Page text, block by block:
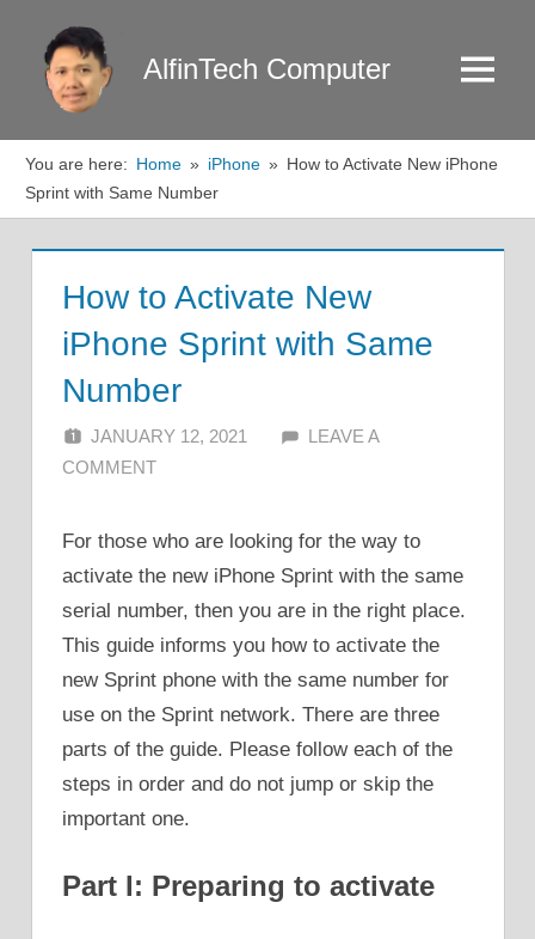
content
AlfinTech Computer Menu
You are here: Home iPhone
How to Activate New iPhone
Sprint with Same Number
How to Activate New
iPhone Sprint with Same
Number
JANUARY 12, 2021 ALFIN DANI
LEAVE A
COMMENT
For those who are looking for the way to
activate the new iPhone Sprint with the same
serial number, then you are in the right place.
This guide informs you how to activate the
new Sprint phone with the same number for
use on the Sprint network. There are three
parts of the guide. Please follow each of the
steps in order and do not jump or skip the
important one.
Part I: Preparing to activate